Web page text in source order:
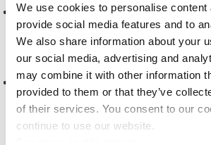
We use cookies to personalise content
provide social media features and to
We also share information about your
our social media, advertising and
may combine it with other information
provided to them or that they’ve
of their services. You consent to our
continue to use our website.
A NEW ERA FOR HEALTH RESEARCH
2025
DATA DICTIONARY, RELEASE 2
2025